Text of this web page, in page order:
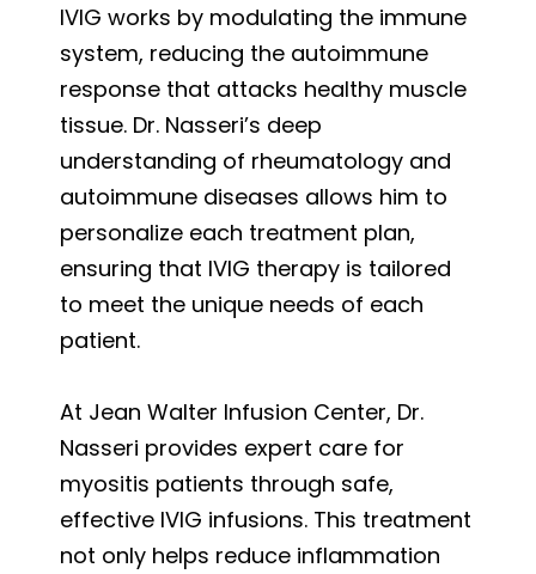
IVIG works by modulating the immune
system, reducing the autoimmune
response that attacks healthy muscle
tissue. Dr. Nasseri’s deep
understanding of rheumatology and
autoimmune diseases allows him to
personalize each treatment plan,
ensuring that IVIG therapy is tailored
to meet the unique needs of each
patient.
At Jean Walter Infusion Center, Dr.
Nasseri provides expert care for
myositis patients through safe,
effective IVIG infusions. This treatment
not only helps reduce inflammation